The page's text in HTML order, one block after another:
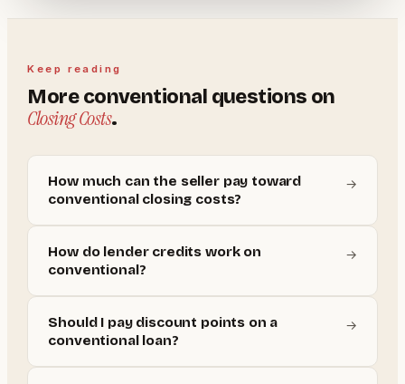
Keep reading
Moreconventional questions on
Closing Costs.
How much can the seller pay toward
conventional closing costs?
→
How do lender credits work on
conventional?
→
Should I pay discount points on a
conventional loan?
→